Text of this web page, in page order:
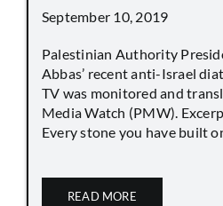
September 10, 2019
Palestinian Authority
Abbas’ recent anti-Israel
TV was monitored and
Media Watch (PMW).
Every stone you have built
READ MORE